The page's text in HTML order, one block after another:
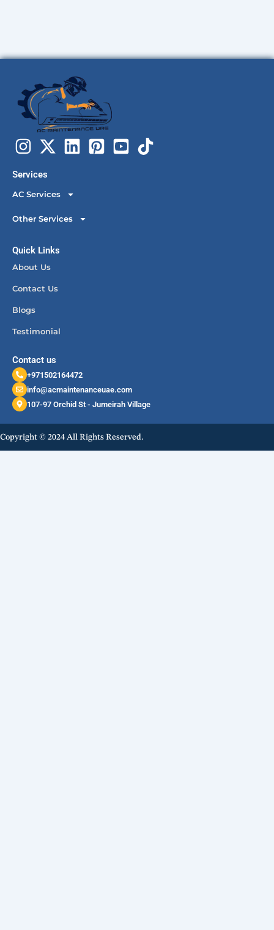
Services
AC Services
Other Services
Quick Links
About Us
Contact Us
Blogs
Testimonial
Contact us
+971502164472
info@acmaintenanceuae.com
107-97 Orchid St - Jumeirah Village
Copyright © 2024 All Rights Reserved.